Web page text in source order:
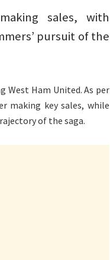
sales, with
pursuit of the
West Ham United. As per
making key sales, while
of the saga.